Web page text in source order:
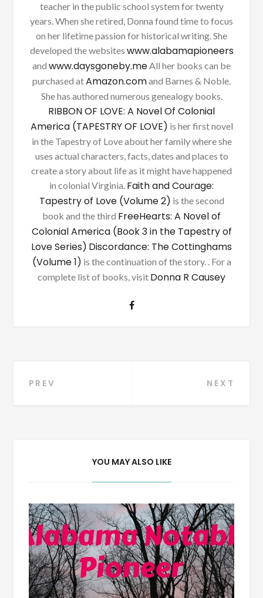
teacher in the public school system for twenty
years. When she retired, Donna found time to focus
on her lifetime passion for historical writing. She
developed the websites www.alabamapioneers
and www.daysgoneby.meAll her books can be
purchased atAmazon.comand Barnes & Noble.
She has authored numerous genealogy books.
RIBBON OF LOVE: A Novel Of Colonial
America (TAPESTRY OF LOVE) is her first novel
in the Tapestry of Love about her family where she
uses actual characters, facts, dates and places to
create a story about life as it might have happened
in colonial Virginia. Faith and Courage:
Tapestry of Love (Volume 2) is the second
book and the third FreeHearts: A Novel of
Colonial America (Book 3 in the Tapestry of
Love Series) Discordance: The Cottinghams
(Volume 1) is the continuation of the story. . For a
complete list of books, visit Donna R Causey
Post
PREV NEXT
YOU MAY ALSO LIKE